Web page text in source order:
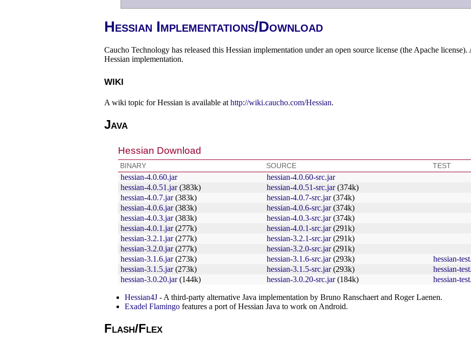
Hessian Implementations/Download
Caucho Technology has released this Hessian implementation under an open source license (the Apache
Hessian implementation.
wiki
A wiki topic for Hessian is available at http://wiki.caucho.com/Hessian.
Java
Hessian Download
BINARY SOURCE TEST
hessian-4.0.60.jar hessian-4.0.60-src.jar
hessian-4.0.51.jar(383k) hessian-4.0.51-src.jar(374k)
hessian-4.0.7.jar(383k) hessian-4.0.7-src.jar(374k)
hessian-4.0.6.jar(383k) hessian-4.0.6-src.jar(374k)
hessian-4.0.3.jar(383k) hessian-4.0.3-src.jar(374k)
hessian-4.0.1.jar(277k) hessian-4.0.1-src.jar(291k)
hessian-3.2.1.jar(277k) hessian-3.2.1-src.jar(291k)
hessian-3.2.0.jar(277k) hessian-3.2.0-src.jar(291k)
hessian-3.1.6.jar(273k) hessian-3.1.6-src.jar(293k) hessian-
hessian-3.1.5.jar(273k) hessian-3.1.5-src.jar(293k) hessian-
hessian-3.0.20.jar(144k) hessian-3.0.20-src.jar(184k) hessian-
Hessian4J - A third-party alternative Java implementation by Bruno Ranschaert and Roger Laenen.
Exadel Flamingo features a port of Hessian Java to work on Android.
Flash/Flex